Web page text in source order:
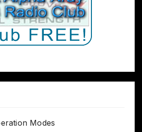
Modes